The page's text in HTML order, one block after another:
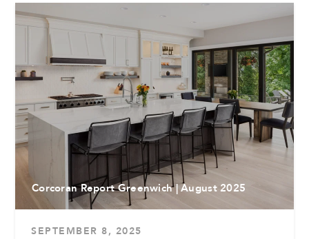
Corcoran Report Greenwich | August 2025
SEPTEMBER 8, 2025